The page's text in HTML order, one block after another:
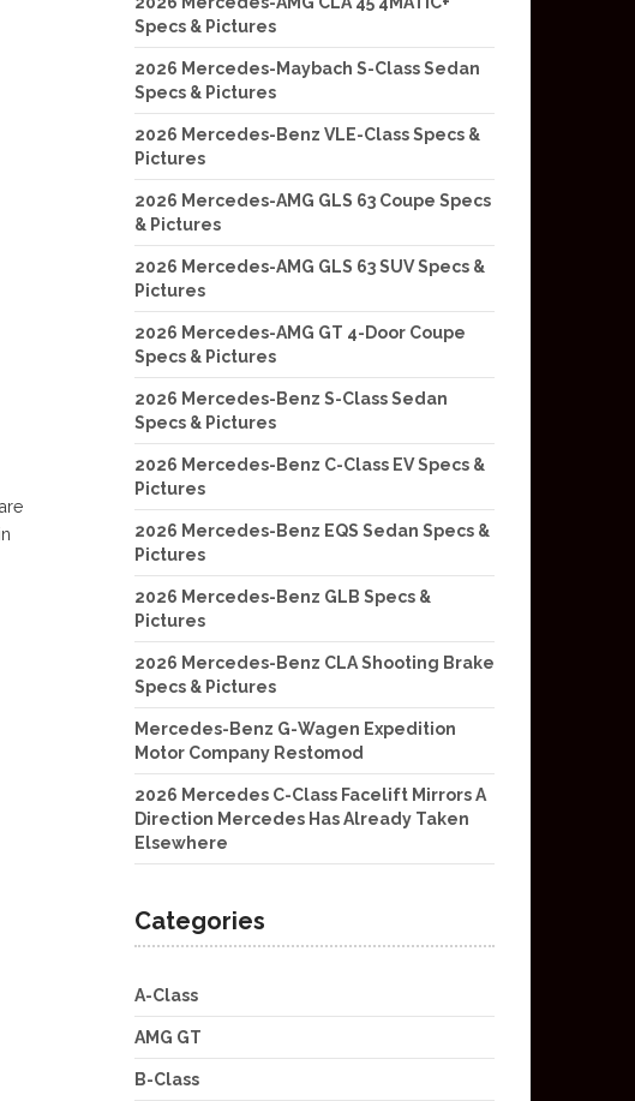
Specs & Pictures
2026 Mercedes-Maybach S-Class Sedan
Specs & Pictures
2026 Mercedes-Benz VLE-Class Specs &
Pictures
2026 Mercedes-AMG GLS 63 Coupe Specs
& Pictures
2026 Mercedes-AMG GLS 63 SUV Specs &
Pictures
2026 Mercedes-AMG GT 4-Door Coupe
Specs & Pictures
2026 Mercedes-Benz S-Class Sedan
Specs & Pictures
2026 Mercedes-Benz C-Class EV Specs &
Pictures
2026 Mercedes-Benz EQS Sedan Specs &
Pictures
2026 Mercedes-Benz GLB Specs &
Pictures
2026 Mercedes-Benz CLA Shooting Brake
Specs & Pictures
Mercedes-Benz G-Wagen Expedition
Motor Company Restomod
2026 Mercedes C-Class Facelift Mirrors A
Direction Mercedes Has Already Taken
Elsewhere
Categories
A-Class
AMG GT
B-Class